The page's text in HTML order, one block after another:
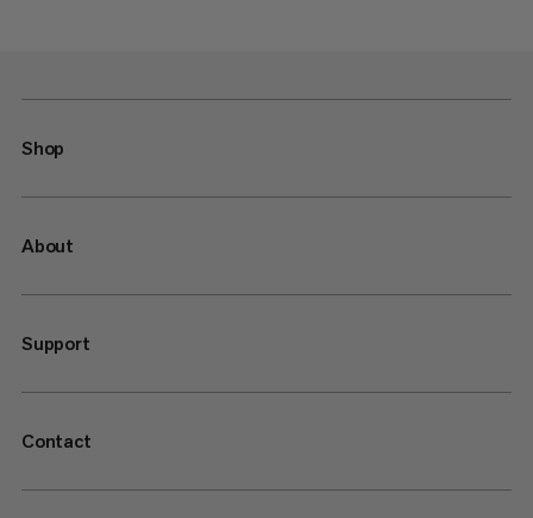
Shop
About
Support
Contact